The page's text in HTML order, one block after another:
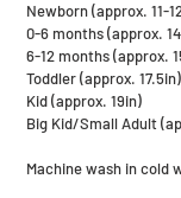
Newborn (approx. 11-
0-6 months (approx.
6-12 months (approx.
Toddler (approx. 17.5in)
Kid (approx. 19in)
Big Kid/Small Adult
Machine wash in cold